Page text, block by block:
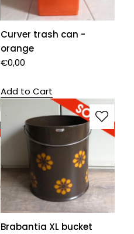
Curver trash can -
orange
€0,00
Add to Cart
Brabantia XL bucket